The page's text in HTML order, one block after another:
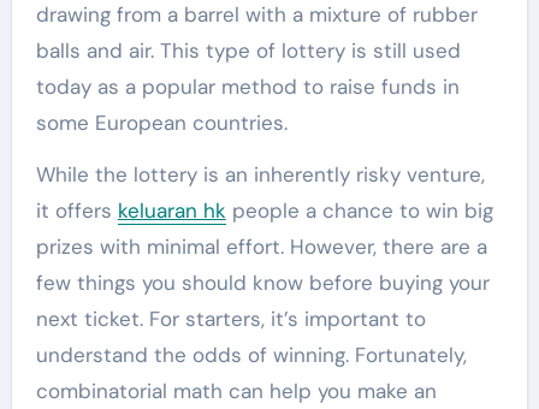
drawing from a barrel with a mixture of rubber
balls and air. This type of lottery is still used
today as a popular method to raise funds in
some European countries.
While the lottery is an inherently risky venture,
it offers keluaran hk people a chance to win big
prizes with minimal effort. However, there are a
few things you should know before buying your
next ticket. For starters, it’s important to
understand the odds of winning. Fortunately,
combinatorial math can help you make an